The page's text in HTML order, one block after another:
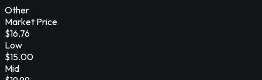
Other
Market Price
$16.76
Low
$15.00
Mid